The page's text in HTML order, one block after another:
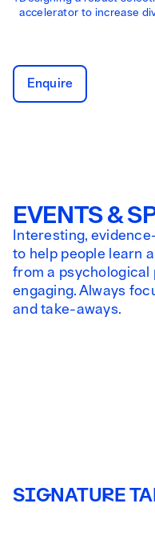
accelerator to increase
Enquire
EVENTS &
Interesting,
to help people learn
from a psychological
engaging. Always
and take-aways.
SIGNATURE